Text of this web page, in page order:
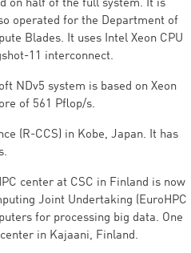
on half of the full system. It is
operated for the Department of
Blades. It uses Intel Xeon CPU
11 interconnect.
NDv5 system is based on Xeon
of 561 Pflop/s.
(R-CCS) in Kobe, Japan. It has
center at CSC in Finland is now
Joint Undertaking (EuroHPC
for processing big data. One
in Kajaani, Finland.